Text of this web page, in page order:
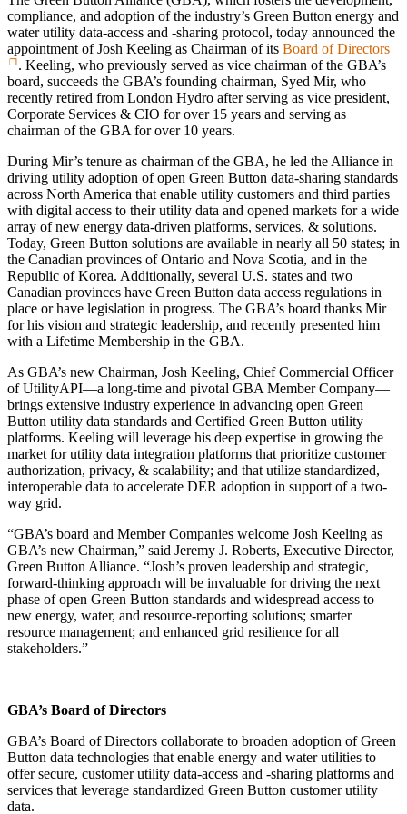
compliance, and adoption of the industry’s Green Button energy and
water utility data-access and -sharing protocol, today announced the
appointment of Josh Keeling as Chairman of its Board of Directors
. Keeling, who previously served as vice chairman of the GBA’s
board, succeeds the GBA’s founding chairman, Syed Mir, who
recently retired from London Hydro after serving as vice president,
Corporate Services & CIO for over 15 years and serving as
chairman of the GBA for over 10 years.
During Mir’s tenure as chairman of the GBA, he led the Alliance in
driving utility adoption of open Green Button data-sharing standards
across North America that enable utility customers and third parties
with digital access to their utility data and opened markets for a wide
array of new energy data-driven platforms, services, & solutions.
Today, Green Button solutions are available in nearly all 50 states; in
the Canadian provinces of Ontario and Nova Scotia, and in the
Republic of Korea. Additionally, several U.S. states and two
Canadian provinces have Green Button data access regulations in
place or have legislation in progress. The GBA’s board thanks Mir
for his vision and strategic leadership, and recently presented him
with a Lifetime Membership in the GBA.
As GBA’s new Chairman, Josh Keeling, Chief Commercial Officer
of UtilityAPI—a long-time and pivotal GBA Member Company—
brings extensive industry experience in advancing open Green
Button utility data standards and Certified Green Button utility
platforms. Keeling will leverage his deep expertise in growing the
market for utility data integration platforms that prioritize customer
authorization, privacy, & scalability; and that utilize standardized,
interoperable data to accelerate DER adoption in support of a two-
way grid.
“GBA’s board and Member Companies welcome Josh Keeling as
GBA’s new Chairman,” said Jeremy J. Roberts, Executive Director,
Green Button Alliance. “Josh’s proven leadership and strategic,
forward-thinking approach will be invaluable for driving the next
phase of open Green Button standards and widespread access to
new energy, water, and resource-reporting solutions; smarter
resource management; and enhanced grid resilience for all
stakeholders.”
GBA’s Board of Directors
GBA’s Board of Directors collaborate to broaden adoption of Green
Button data technologies that enable energy and water utilities to
offer secure, customer utility data-access and -sharing platforms and
services that leverage standardized Green Button customer utility
data.